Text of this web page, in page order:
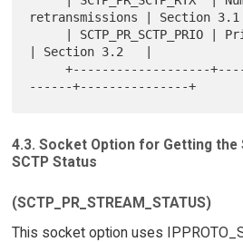
retransmissions | Section
| Section 3.2   |
     +-------------------+---------------------
4.3. Socket Option for Getting the
SCTP Status
(SCTP_PR_STREAM_STATUS)
This socket option uses